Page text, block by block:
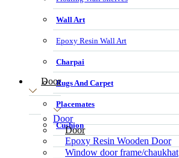
Wall Art
Epoxy Resin Wall Art
Charpai
Rugs And Carpet
Placemates
Cushion
Door
Door
Door
Epoxy Resin Wooden Door
Window door frame/chaukhat